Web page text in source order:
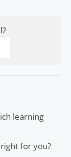
learning
for you?